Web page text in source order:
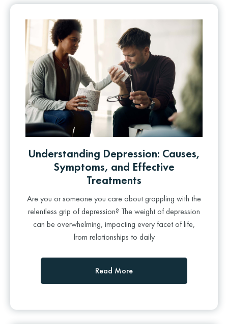
Understanding Depression: Causes,
Symptoms, and Effective
Treatments
Are you or someone you care about grappling with the
relentless grip of depression? The weight of depression
can be overwhelming, impacting every facet of life,
from relationships to daily
Read More